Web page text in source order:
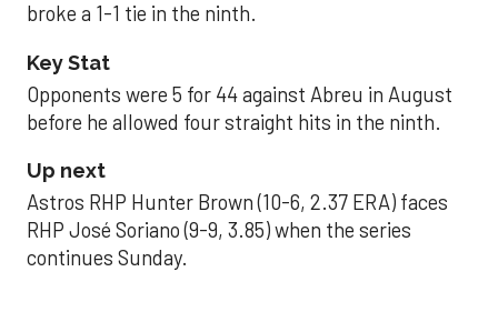
broke a 1-1 tie in the ninth.
Key Stat
Opponents were 5 for 44 against Abreu in August
before he allowed four straight hits in the ninth.
Up next
Astros RHP Hunter Brown (10-6, 2.37 ERA) faces
RHP José Soriano (9-9, 3.85) when the series
continues Sunday.